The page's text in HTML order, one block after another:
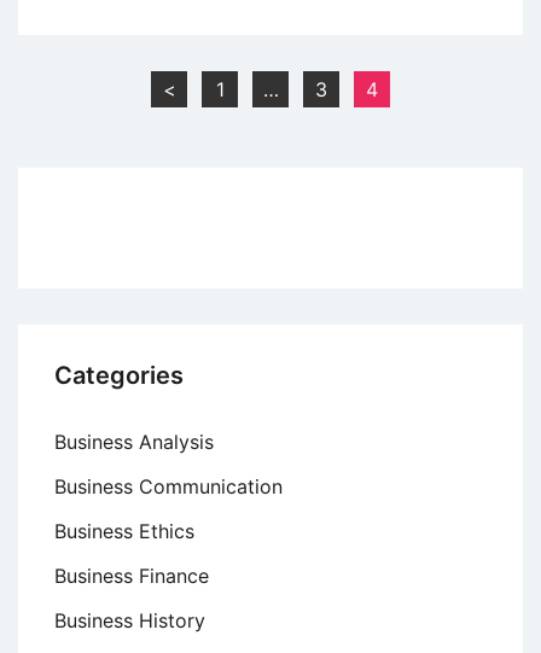
Informal
Leaders
pagination
< 1 … 3 4
Categories
Business Analysis
Business Communication
Business Ethics
Business Finance
Business History